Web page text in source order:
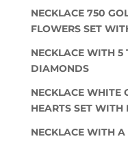
NECKLACE 750
FLOWERS SET
NECKLACE WITH 5
DIAMONDS
NECKLACE WHITE
HEARTS SET
NECKLACE WITH